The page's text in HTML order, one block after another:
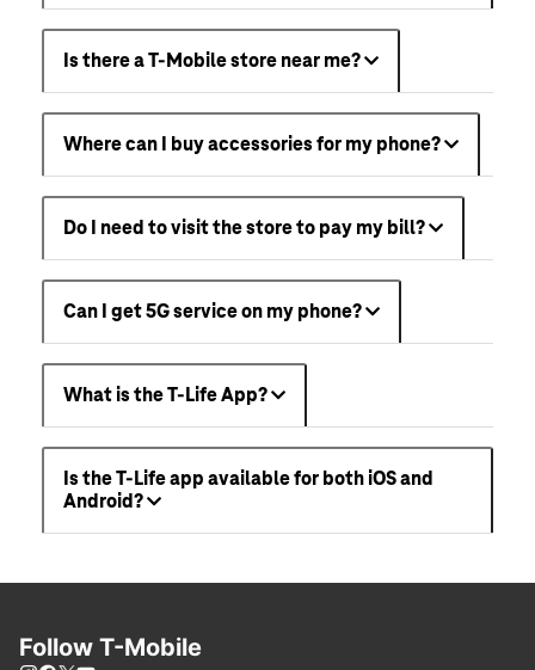
Is there a T-Mobile store near me?
Where can I buy accessories for my phone?
Do I need to visit the store to pay my bill?
Can I get 5G service on my phone?
What is the T-Life App?
Is the T-Life app available for both iOS and
Android?